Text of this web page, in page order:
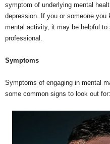
symptom of underlying mental
depression. If you or someone
mental activity, it may be helpful
professional.
Symptoms
Symptoms of engaging in mental
some common signs to look out for: